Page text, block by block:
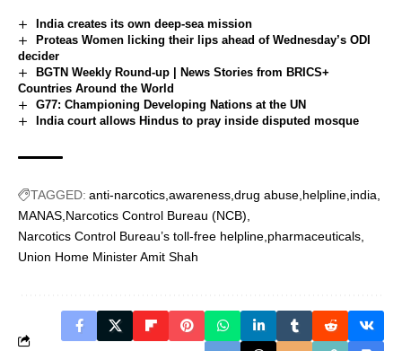
India creates its own deep-sea mission
Proteas Women licking their lips ahead of Wednesday’s ODI
decider
BGTN Weekly Round-up | News Stories from BRICS+
Countries Around the World
G77: Championing Developing Nations at the UN
India court allows Hindus to pray inside disputed mosque
TAGGED: anti-narcotics awareness drug abuse helpline india
MANAS Narcotics Control Bureau (NCB)
Narcotics Control Bureau’s toll-free helpline pharmaceuticals
Union Home Minister Amit Shah